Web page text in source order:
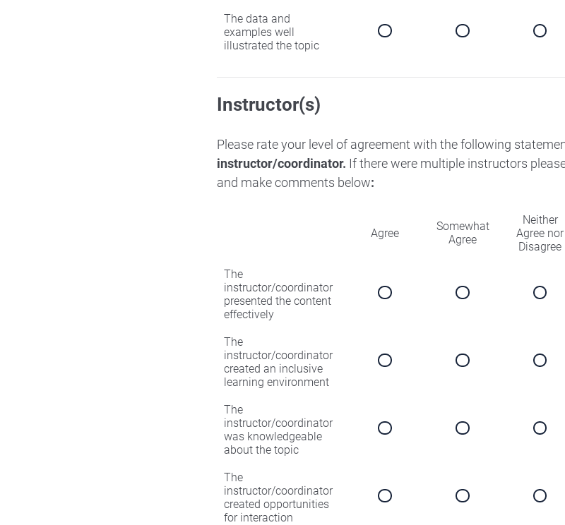
The data and
examples well
illustrated the topic
Instructor(s)
Please rate your level of agreement with the following
instructor/coordinator. If there were multiple instructors
and make comments below:
Agree
Somewhat
Agree
Neither
Agree nor
Disagree
The
instructor/coordinator
presented the content
effectively
The
instructor/coordinator
created an inclusive
learning environment
The
instructor/coordinator
was knowledgeable
about the topic
The
instructor/coordinator
created opportunities
for interaction